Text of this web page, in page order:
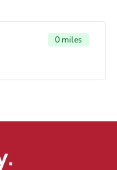
0 miles